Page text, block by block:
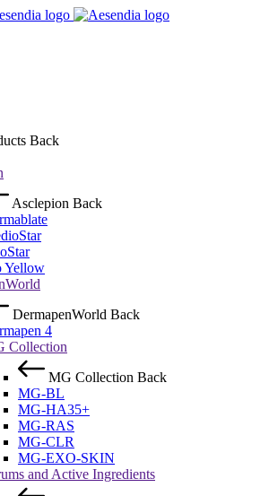
Back
Asclepion Back
Yellow
DermapenWorld Back
4
Collection
MG Collection Back
MG-BL
MG-HA35+
MG-RAS
MG-CLR
MG-EXO-SKIN
and Active Ingredients